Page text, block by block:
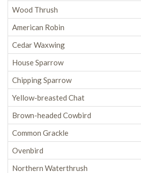
Wood Thrush
American Robin
Cedar Waxwing
House Sparrow
Chipping Sparrow
Yellow-breasted Chat
Brown-headed Cowbird
Common Grackle
Ovenbird
Northern Waterthrush